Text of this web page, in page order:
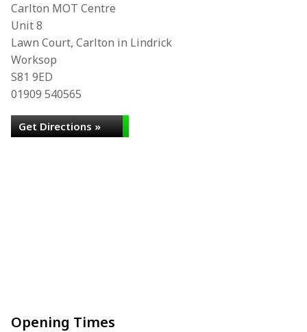
Carlton MOT Centre
Unit 8
Lawn Court, Carlton in Lindrick
Worksop
S81 9ED
01909 540565
Get Directions »
Opening Times